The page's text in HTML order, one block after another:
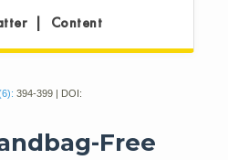
| Content
394-399 | DOI:
Free